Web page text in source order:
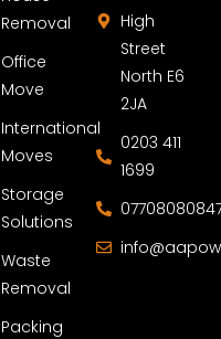
Removal
Office
Move
International
Moves
Storage
Solutions
Waste
Removal
Packing
High
Street
North E6
2JA
0203 411
1699